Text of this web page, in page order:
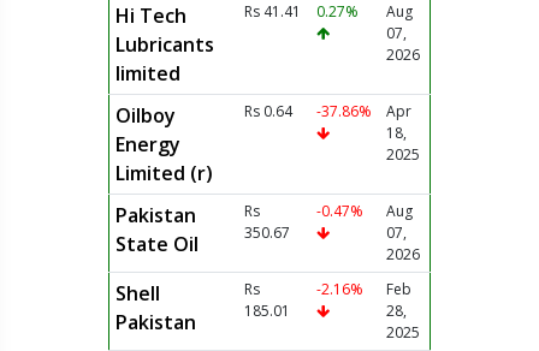
Hi Tech
Lubricants
limited
Rs 41.41 0.27%
Aug
07,
2026
Oilboy
Energy
Limited (r)
Rs 0.64 -37.86%
Apr
18,
2025
Pakistan
State Oil
Rs
350.67
-0.47%
Aug
07,
2026
Shell
Pakistan
Rs
185.01
-2.16%
Feb
28,
2025